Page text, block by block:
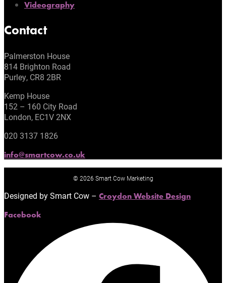
Videography
Contact
Palmerston House
814 Brighton Road
Purley, CR8 2BR
Kemp House
152 – 160 City Road
London, EC1V 2NX
020 3137 1826
info@smartcow.co.uk
© 2026 Smart Cow Marketing
Designed by Smart Cow – Croydon Website Design
Facebook